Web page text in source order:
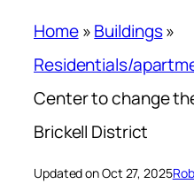
Home»Buildings»
Residentials/
Center to change
Brickell District
Updated on Oct 27, 2025